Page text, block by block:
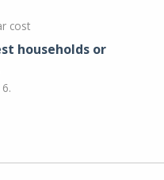
cost
households or